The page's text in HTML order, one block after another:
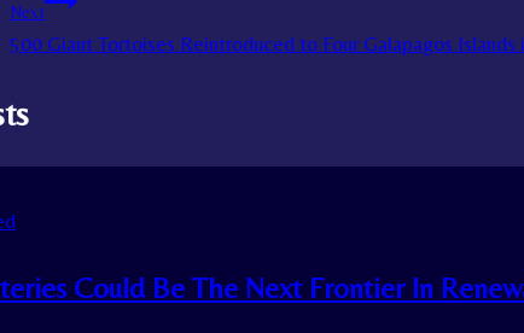
Next
500 Giant Tortoises Reintroduced to Four Galapagos Islands
Could Be The Next Frontier In